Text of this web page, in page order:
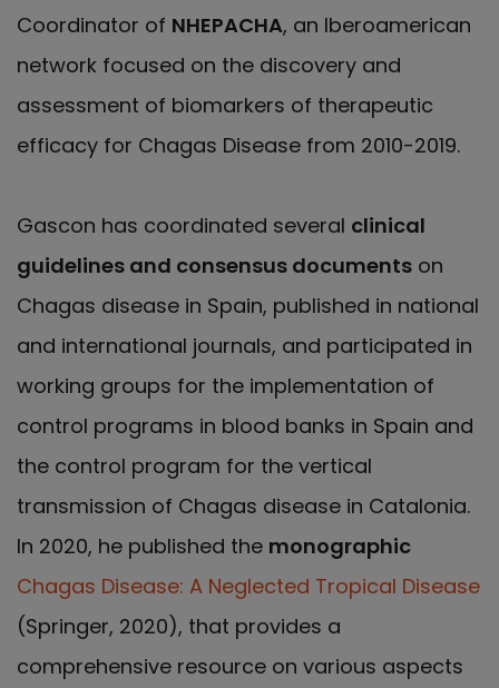
Coordinator of NHEPACHA, an Iberoamerican
network focused on the discovery and
assessment of biomarkers of therapeutic
efficacy for Chagas Disease from 2010-2019.
Gascon has coordinated several clinical
guidelines and consensus documents on
Chagas disease in Spain, published in national
and international journals, and participated in
working groups for the implementation of
control programs in blood banks in Spain and
the control program for the vertical
transmission of Chagas disease in Catalonia.
In 2020, he published the monographic
Chagas Disease: A Neglected Tropical Disease
(Springer, 2020), that provides a
comprehensive resource on various aspects